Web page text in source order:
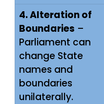
4. Alteration of
Boundaries –
Parliament can
change State
names and
boundaries
unilaterally.